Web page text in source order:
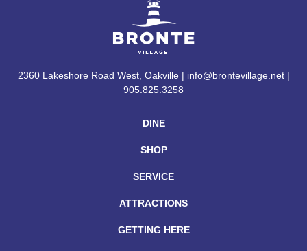
DINE
SHOP
SERVICE
ATTRACTIONS
GETTING HERE
2360 Lakeshore Road West, Oakville | info@brontevillage.net |
905.825.3258